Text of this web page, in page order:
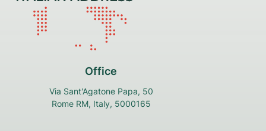
Office
Via Sant'Agatone Papa, 50
Rome RM, Italy, 5000165